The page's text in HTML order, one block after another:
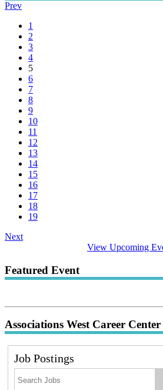
Prev
1
2
3
4
5
6
7
8
9
10
11
12
13
14
15
16
17
18
19
Next
View Upcoming
Featured Event
Associations West Career Center
Job Postings